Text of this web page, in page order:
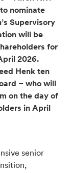
nominate
Supervisory
will be
for
2026.
Henk ten
– who will
on the day of
in April
senior